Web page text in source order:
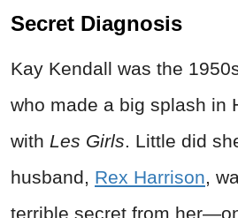
Secret Diagnosis
Kay Kendall was the
who made a big splash in
with Les Girls . Little did
husband, Rex Harrison ,
terrible secret from